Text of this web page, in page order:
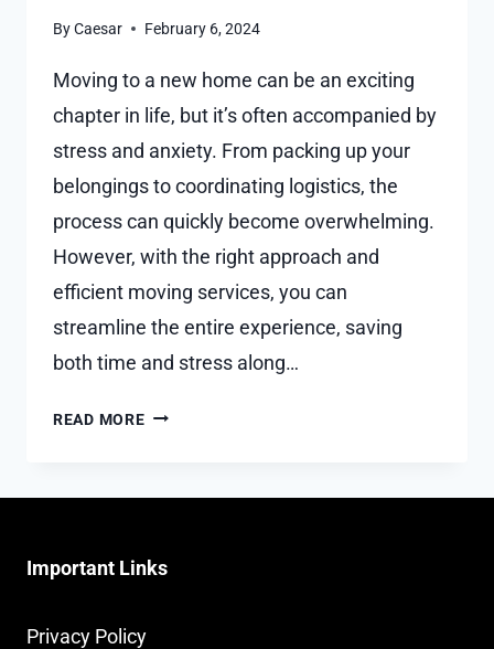
ByCaesar February 6, 2024
Moving to a new home can be an exciting
chapter in life, but it’s often accompanied by
stress and anxiety. From packing up your
belongings to coordinating logistics, the
process can quickly become overwhelming.
However, with the right approach and
efficient moving services, you can
streamline the entire experience, saving
both time and stress along…
READ MOREHOW
TIME
WITH
MOVING
Important Links
Privacy Policy